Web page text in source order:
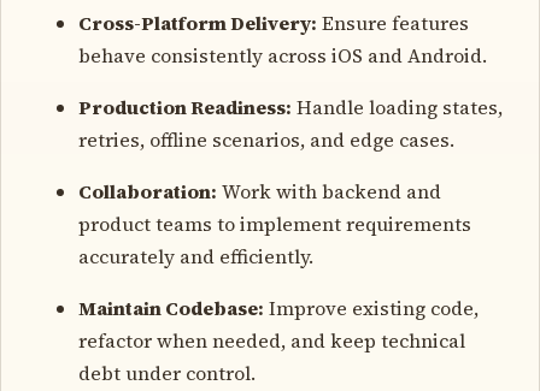
Cross-Platform Delivery: Ensure features
behave consistently across iOS and Android.
Production Readiness: Handle loading states,
retries, offline scenarios, and edge cases.
Collaboration: Work with backend and
product teams to implement requirements
accurately and efficiently.
Maintain Codebase: Improve existing code,
refactor when needed, and keep technical
debt under control.